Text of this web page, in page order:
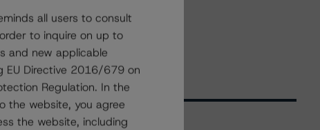
all users to consult
to inquire on up to
and new applicable
EU Directive 2016/679 on
Regulation. In the
the website, you agree
the website, including